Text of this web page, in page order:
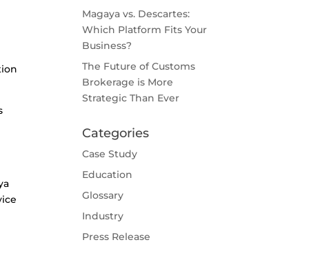
Magaya vs. Descartes:
Which Platform Fits Your
Business?
The Future of Customs
Brokerage is More
Strategic Than Ever
Categories
Case Study
Education
Glossary
Industry
Press Release